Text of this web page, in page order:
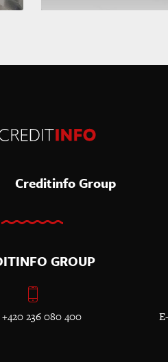
Creditinfo Group
GROUP
236 080 400